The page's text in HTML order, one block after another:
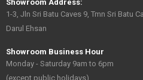
Showroom Address:
1-3, Jln Sri Batu Caves 9, Tmn Sri Batu
Darul Ehsan
Showroom Business Hour
Monday - Saturday 9am to 6pm
(except public holidays)